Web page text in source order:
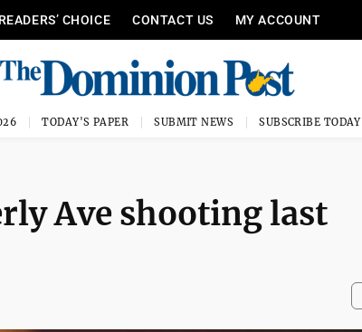
READERS’ CHOICE CONTACT US MY ACCOUNT
TODAY'S PAPER SUBMIT NEWS SUBSCRIBE TODAY
Ave shooting last